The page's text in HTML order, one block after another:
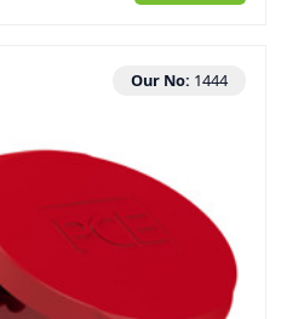
Our No: 1444